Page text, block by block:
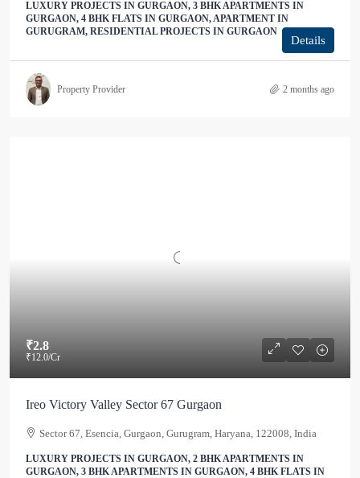
LUXURY PROJECTS IN GURGAON, 3 BHK APARTMENTS IN
GURGAON, 4 BHK FLATS IN GURGAON, APARTMENT IN
GURUGRAM, RESIDENTIAL PROJECTS IN GURGAON
Details
Property Provider 2 months ago
₹2.8
₹12.0/Cr
Ireo Victory Valley Sector 67 Gurgaon
Sector 67, Esencia, Gurgaon, Gurugram, Haryana, 122008, India
LUXURY PROJECTS IN GURGAON, 2 BHK APARTMENTS IN
GURGAON, 3 BHK APARTMENTS IN GURGAON, 4 BHK FLATS IN